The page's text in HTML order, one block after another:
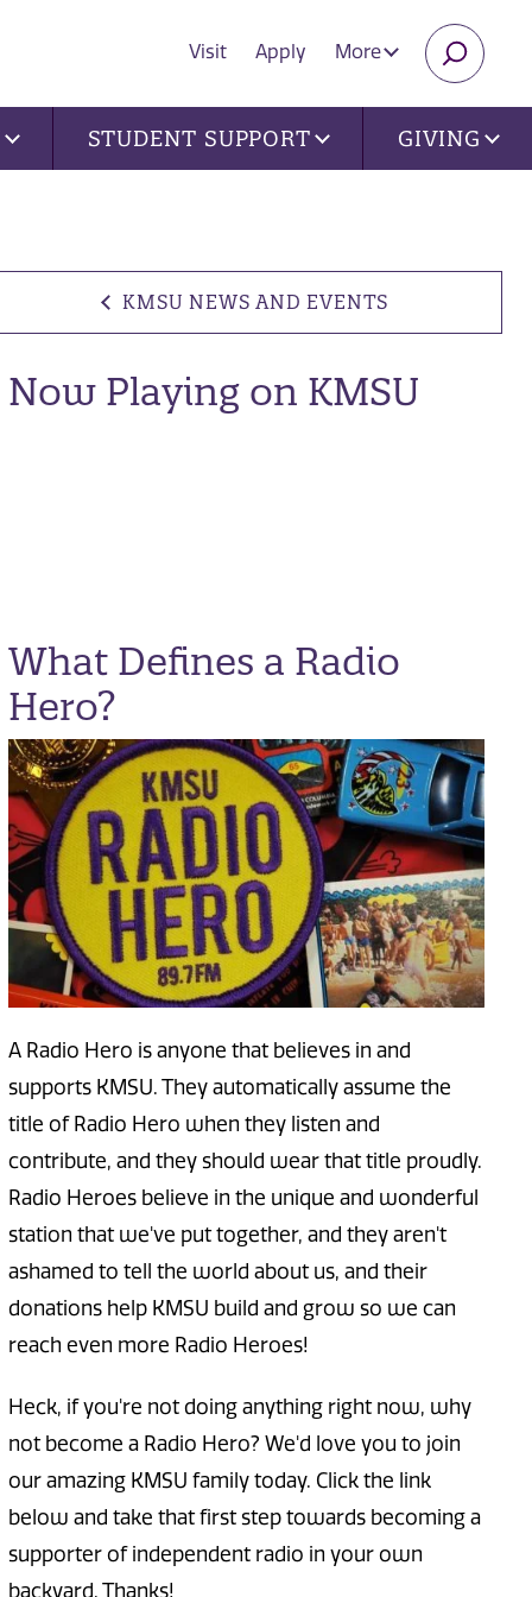
Visit Apply More
STUDENT SUPPORT GIVING
KMSU NEWS AND EVENTS
Now Playing on KMSU
What Defines a Radio
Hero?
A Radio Hero is anyone that believes in and
supports KMSU. They automatically assume the
title of Radio Hero when they listen and
contribute, and they should wear that title proudly.
Radio Heroes believe in the unique and wonderful
station that we've put together, and they aren't
ashamed to tell the world about us, and their
donations help KMSU build and grow so we can
reach even more Radio Heroes!
Heck, if you're not doing anything right now, why
not become a Radio Hero? We'd love you to join
our amazing KMSU family today. Click the link
below and take that first step towards becoming a
supporter of independent radio in your own
backyard. Thanks!